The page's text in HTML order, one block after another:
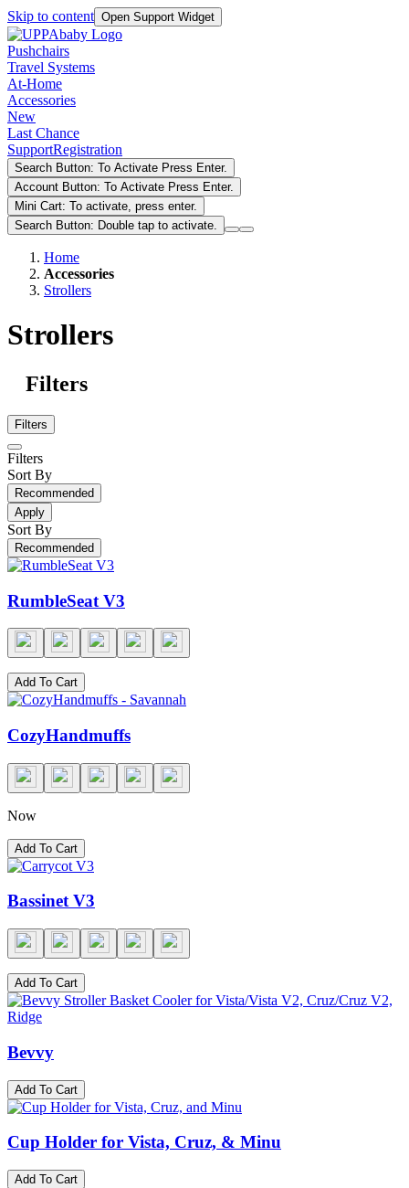
Skip to content Open Support Widget
Pushchairs
Travel Systems
At-Home
Accessories
New
Last Chance
SupportRegistration
Search Button: To Activate Press Enter.
Account Button: To Activate Press Enter.
Mini Cart: To activate, press enter.
Search Button: Double tap to activate.
Home
Accessories
Strollers
Strollers
Filters
Filters
Filters
Sort By
Recommended
Apply
Sort By
Recommended
RumbleSeat V3
Add To Cart
CozyHandmuffs
Now
Add To Cart
Bassinet V3
Add To Cart
Bevvy
Add To Cart
Cup Holder for Vista, Cruz, & Minu
Add To Cart